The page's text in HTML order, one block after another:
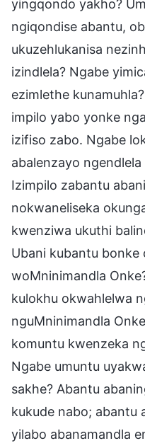
yingqondo yakho?
ngiqondise abantu,
ukuzehlukanisa
izindlela? Ngabe
ezimlethe
impilo yabo yonke
izifiso zabo. Ngabe
abalenzayo
Izimpilo zabantu
nokwaneliseka
kwenziwa ukuthi
Ubani kubantu bonke
woMninimandla
kulokhu okwahlelwa
nguMninimandla
komuntu kwenzeka
Ngabe umuntu
sakhe? Abantu
kukude nabo; abantu
yilabo abanamandla